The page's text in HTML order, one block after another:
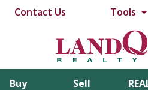
Contact Us Tools
Buy Sell